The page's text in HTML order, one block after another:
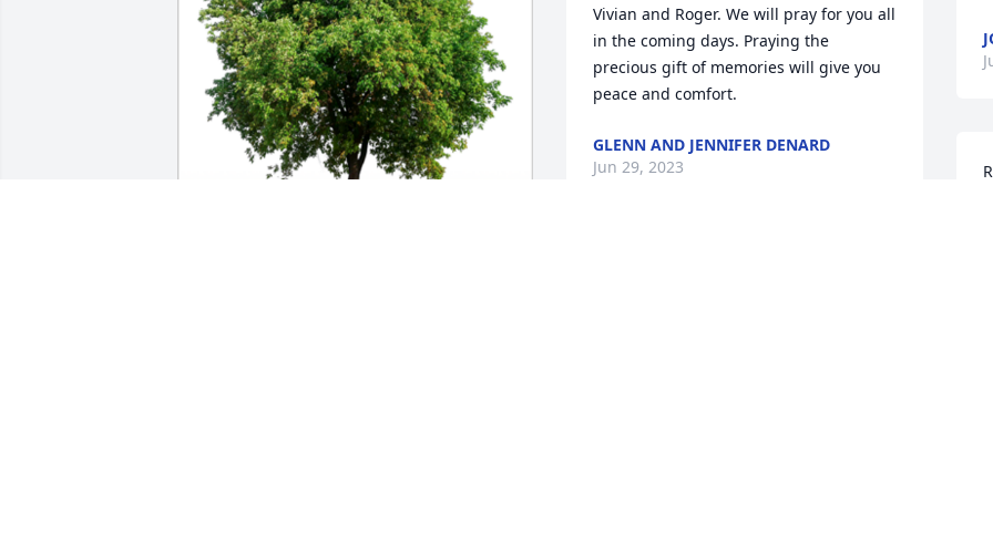
Vivian and Roger. We will pray for you all
in the coming days. Praying the
precious gift of memories will give you
peace and comfort.
GLENN AND JENNIFER DENARD
Jun 29, 2023